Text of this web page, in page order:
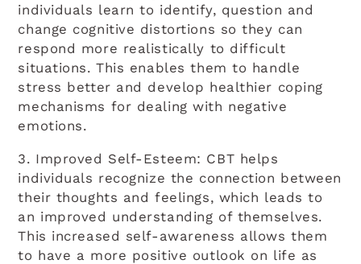
individuals learn to identify, question and
change cognitive distortions so they can
respond more realistically to difficult
situations. This enables them to handle
stress better and develop healthier coping
mechanisms for dealing with negative
emotions.
3. Improved Self-Esteem: CBT helps
individuals recognize the connection between
their thoughts and feelings, which leads to
an improved understanding of themselves.
This increased self-awareness allows them
to have a more positive outlook on life as